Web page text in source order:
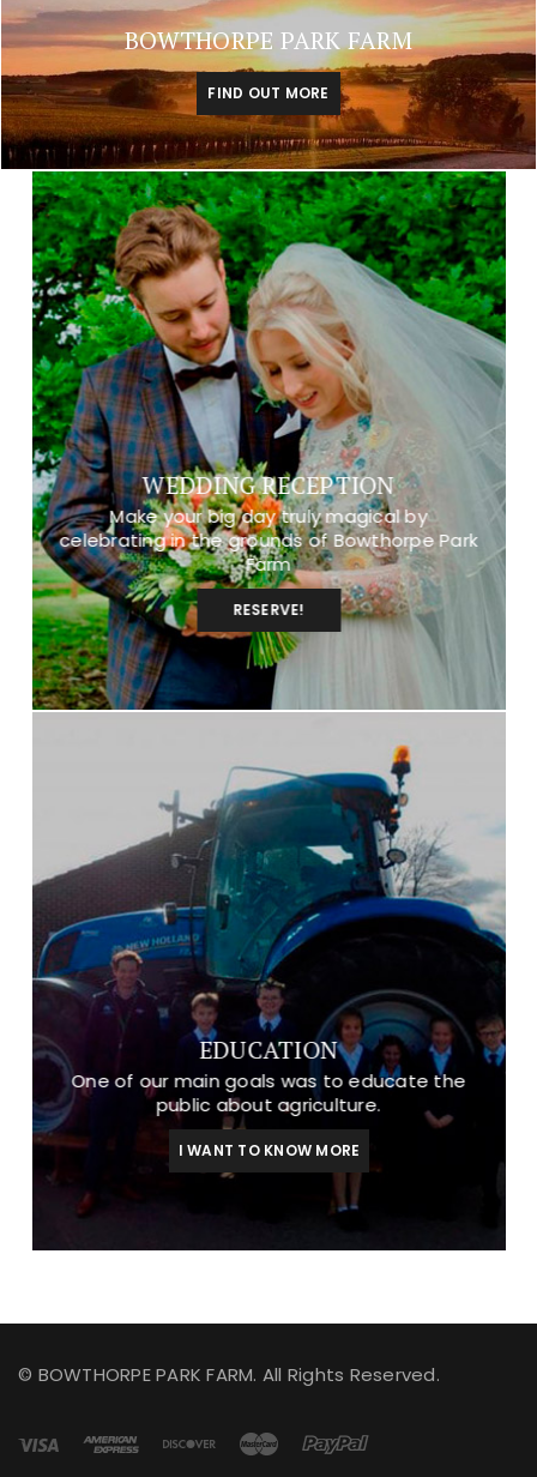
BOWTHORPE PARK FARM
FIND OUT MORE
WEDDING RECEPTION
Make your big day truly magical by
celebrating in the grounds of Bowthorpe Park
Farm
RESERVE!
EDUCATION
One of our main goals was to educate the
public about agriculture.
I WANT TO KNOW MORE
© BOWTHORPE PARK FARM. All Rights Reserved.